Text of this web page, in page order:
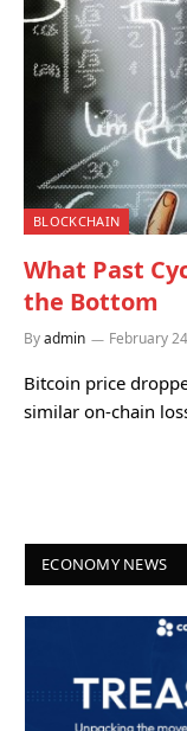
BLOCKCHAIN
What Past
the Bottom
Byadmin February
Bitcoin price
similar on-chain
ECONOMY NEWS